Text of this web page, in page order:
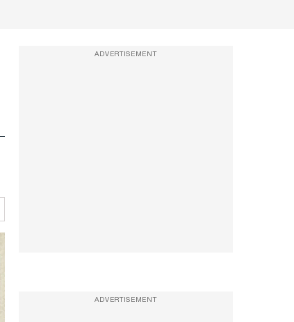
ADVERTISEMENT
ADVERTISEMENT